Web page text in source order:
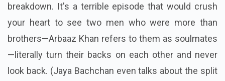
breakdown. It's a terrible episode that would crush
your heart to see two men who were more than
brothers—Arbaaz Khan refers to them as soulmates
—literally turn their backs on each other and never
look back. (Jaya Bachchan even talks about the split